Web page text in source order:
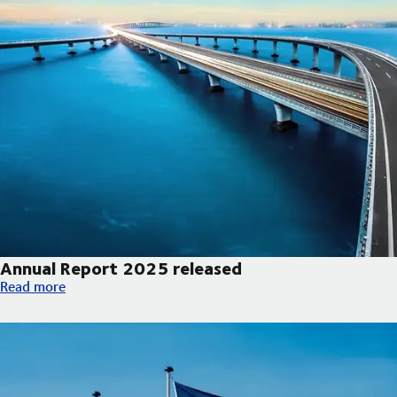
Annual Report 2025 released
Annual Report 2025 released
Read more